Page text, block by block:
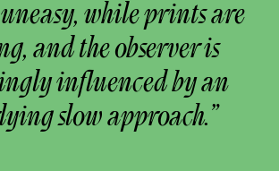
while prints are
and the observer is
influenced by an
slow approach.”